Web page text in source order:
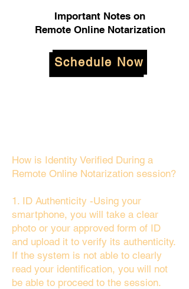
Important Notes on
Remote Online Notarization
Schedule Now
How is Identity Verified During a
Remote Online Notarization session?
1. ID Authenticity -Using your
smartphone, you will take a clear
photo or your approved form of ID
and upload it to verify its authenticity.
If the system is not able to clearly
read your identification, you will not
be able to proceed to the session.